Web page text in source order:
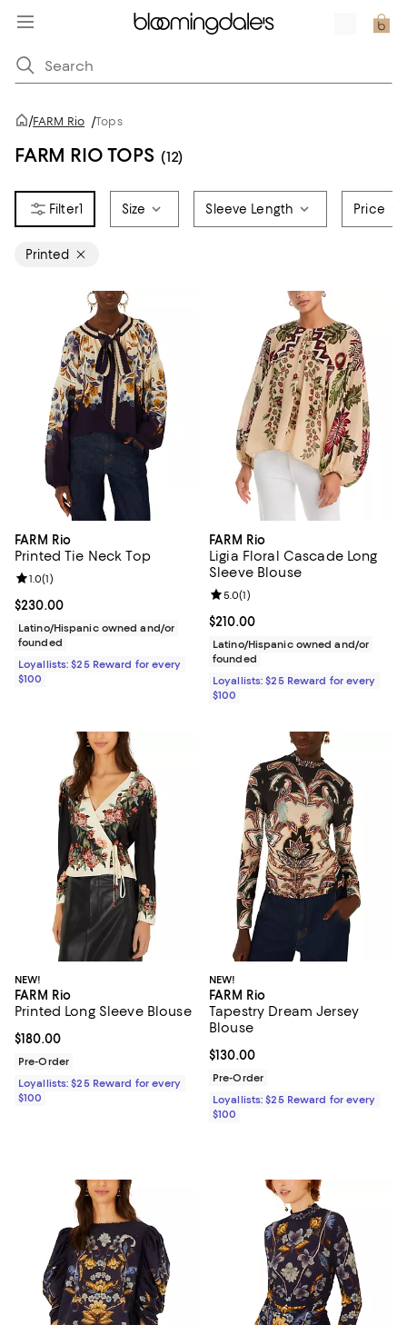
/FARM Rio /Tops
FARM RIO TOPS (12)
1 Size Sleeve Length Price
Printed
FARM Rio
Printed Tie Neck Top
Current price $230.00; ;
$230.00
Review rating: 1.0 out of 5; 1 reviews;
1.0(1)
Latino/Hispanic owned and/or
founded
Loyallists: $25 Reward for every
$100
FARM Rio
Ligia Floral Cascade Long
Sleeve Blouse
Current price $210.00; ;
$210.00
Review rating: 5.0 out of 5; 1
5.0(1)
Latino/Hispanic owned and/or
founded
Loyallists: $25 Reward for every
$100
NEW!
FARM Rio
Printed Long Sleeve Blouse
Current price $180.00; ;
$180.00
Pre-Order
Loyallists: $25 Reward for every
$100
NEW!
FARM Rio
Tapestry Dream Jersey
Blouse
Current price $130.00; ;
$130.00
Pre-Order
Loyallists: $25 Reward for every
$100